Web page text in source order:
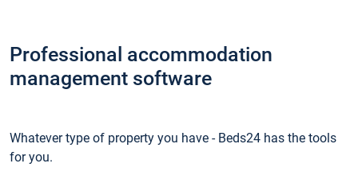
Professional accommodation
management software
Whatever type of property you have - Beds24 has the tools
for you.